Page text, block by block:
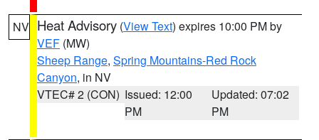
NV Heat Advisory (View Text) expires 10:00 PM by
VEF (MW)
Sheep Range, Spring Mountains-Red Rock
Canyon, in NV
VTEC# 2 (CON) Issued: 12:00
PM
Updated: 07:02
PM